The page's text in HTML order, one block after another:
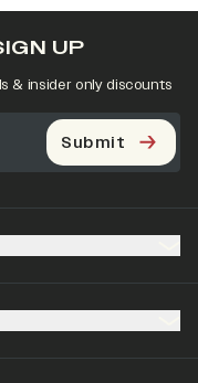
UP
& insider only discounts
Submit